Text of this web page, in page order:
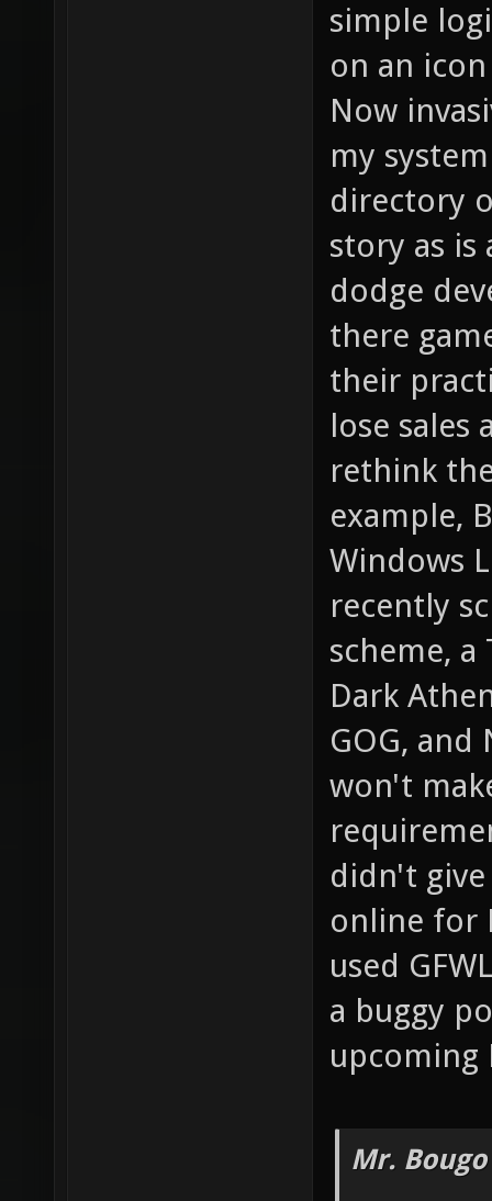
simple
on an
Now
my
directory
story as is
dodge
there
their
lose sales
rethink
example,
Windows
recently
scheme, a
Dark
GOG,
won't
didn't
online for
used
a buggy
upcoming
Mr.